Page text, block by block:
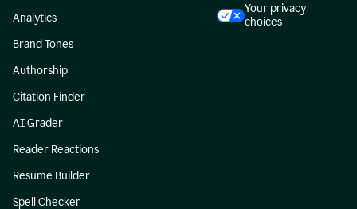
Analytics
Brand Tones
Authorship
Citation Finder
AI Grader
Reader Reactions
Resume Builder
Spell Checker
Your privacy
choices